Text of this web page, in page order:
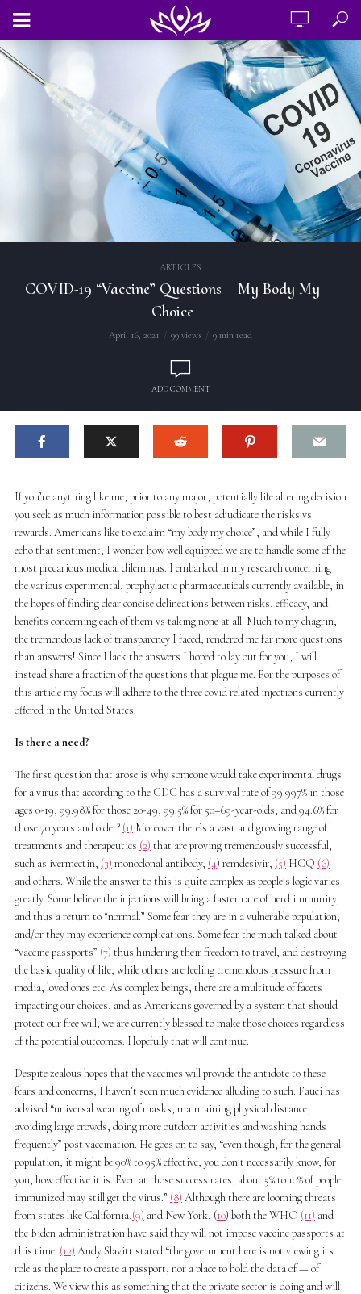
ARTICLES
COVID-19 “Vaccine” Questions – My Body My
Choice
April 16, 2021 99 views 9 min read
ADD COMMENT
If you’re anything like me, prior to any major, potentially life altering decision
you seek as much information possible to best adjudicate the risks vs
rewards. Americans like to exclaim “my body my choice”, and while I fully
echo that sentiment, I wonder how well equipped we are to handle some of the
most precarious medical dilemmas. I embarked in my research concerning
the various experimental, prophylactic pharmaceuticals currently available, in
the hopes of finding clear concise delineations between risks, efficacy, and
benefits concerning each of them vs taking none at all. Much to my chagrin,
the tremendous lack of transparency I faced, rendered me far more questions
than answers! Since I lack the answers I hoped to lay out for you, I will
instead share a fraction of the questions that plague me. For the purposes of
this article my focus will adhere to the three covid related injections currently
offered in the United States.
Is there a need?
The first question that arose is why someone would take experimental drugs
for a virus that according to the CDC has a survival rate of 99.997% in those
ages 0-19; 99.98% for those 20-49; 99.5% for 50–69-year-olds; and 94.6% for
those 70 years and older? (1) Moreover there’s a vast and growing range of
treatments and therapeutics (2) that are proving tremendously successful,
such as ivermectin, (3) monoclonal antibody, (4) remdesivir, (5) HCQ (6)
and others. While the answer to this is quite complex as people’s logic varies
greatly. Some believe the injections will bring a faster rate of herd immunity,
and thus a return to “normal.” Some fear they are in a vulnerable population,
and/or they may experience complications. Some fear the much talked about
“vaccine passports” (7) thus hindering their freedom to travel, and destroying
the basic quality of life, while others are feeling tremendous pressure from
media, loved ones etc. As complex beings, there are a multitude of facets
impacting our choices, and as Americans governed by a system that should
protect our free will, we are currently blessed to make those choices regardless
of the potential outcomes. Hopefully that will continue.
Despite zealous hopes that the vaccines will provide the antidote to these
fears and concerns, I haven’t seen much evidence alluding to such. Fauci has
advised “universal wearing of masks, maintaining physical distance,
avoiding large crowds, doing more outdoor activities and washing hands
frequently” post vaccination. He goes on to say, “even though, for the general
population, it might be 90% to 95% effective, you don’t necessarily know, for
you, how effective it is. Even at those success rates, about 5% to 10% of people
immunized may still get the virus.” (8) Although there are looming threats
from states like California,(9) and New York, (10) both the WHO (11) and
the Biden administration have said they will not impose vaccine passports at
this time. (12) Andy Slavitt stated “the government here is not viewing its
role as the place to create a passport, nor a place to hold the data of — of
citizens. We view this as something that the private sector is doing and will